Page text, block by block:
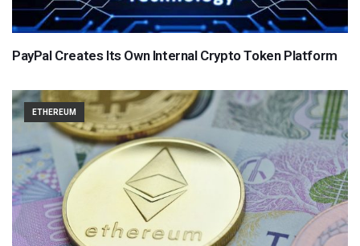
PayPal Creates Its Own Internal Crypto Token Platform
ETHEREUM